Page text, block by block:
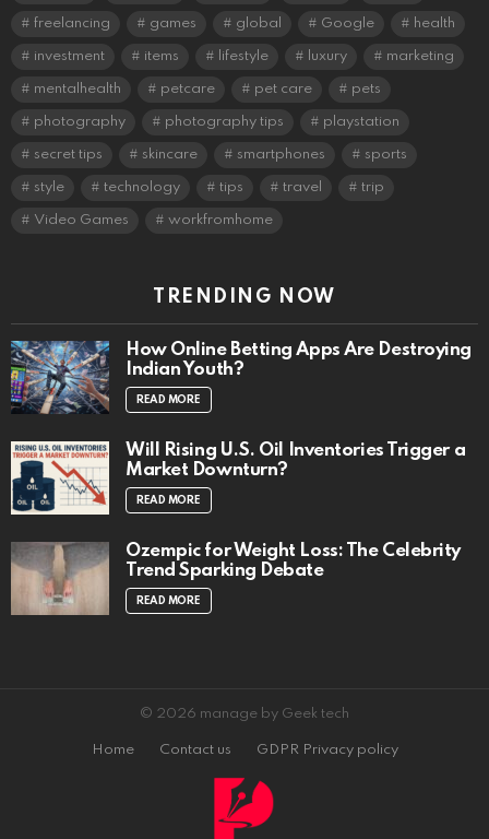
freelancing games global Google health
investment items lifestyle luxury marketing
mentalhealth petcare pet care pets
photography photography tips playstation
secret tips skincare smartphones sports
style technology tips travel trip
Video Games workfromhome
TRENDING NOW
How Online Betting Apps Are Destroying
Indian Youth?
READ MORE
Will Rising U.S. Oil Inventories Trigger a
Market Downturn?
READ MORE
Ozempic for Weight Loss: The Celebrity
Trend Sparking Debate
READ MORE
© 2026 manage by Geek tech
Home Contact us GDPR Privacy policy